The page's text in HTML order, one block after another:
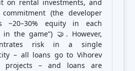
on rental investments, and
(the developer
~20–30% equity in each
in the game”) 🤝. However,
risk in a single
– all loans go to Vihorev
projects – and loans are